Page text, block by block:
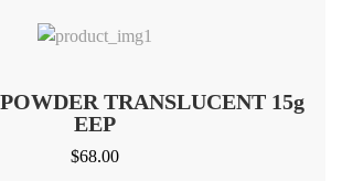
TRANSLUCENT 15g
EEP
$68.00